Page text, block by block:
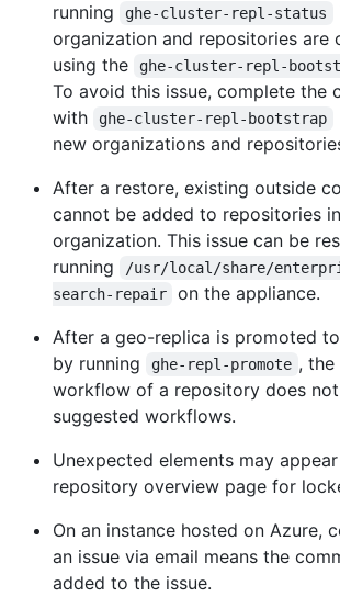
running
ghe-cluster-repl-status
organization and repositories are
using the
ghe-cluster-repl-
To avoid this issue, complete the
with
ghe-cluster-repl-bootstrap
new organizations and
After a restore, existing outside
cannot be added to repositories
organization. This issue can be
running
/usr/local/share/
search-repair
on the appliance.
After a geo-replica is promoted
by running
ghe-repl-promote ,
workflow of a repository does
suggested workflows.
Unexpected elements may
repository overview page for
On an instance hosted on Azure,
an issue via email means the
added to the issue.